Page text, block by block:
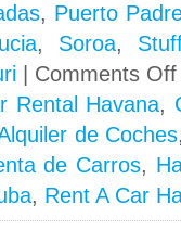
, Puerto
, Soroa,
Comments Off
Rental Havana,
de Coches
de Carros,
, Rent A Car